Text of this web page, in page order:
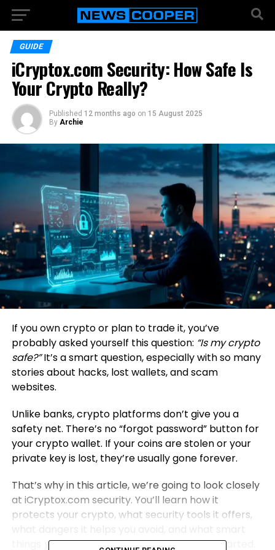
GUIDE
iCryptox.com Security: How Safe Is
Your Crypto Really?
Published 12 months ago on 15 August 2025
By Archie
If you own crypto or plan to trade it, you’ve
probably asked yourself this question: “Is my crypto
safe?”It’s a smart question, especially with so many
stories about hacks, lost wallets, and scam
websites.
Unlike banks, crypto platforms don’t give you a
safety net. There’s no “forgot password” button for
your crypto wallet. If your coins are stolen or your
private key is lost, they’re usually gone forever.
That’s why in this article, we’re going to look closely
at iCryptox.com security. You’ll learn how it
protects your crypto, what security tools it offers,
youshould do to stay safe. Let’s get started.